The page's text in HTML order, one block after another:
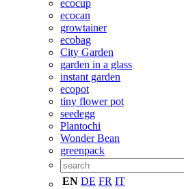
ecocup
ecocan
growtainer
ecobag
City Garden
garden in a glass
instant garden
ecopot
tiny flower pot
seedegg
Plantochi
Wonder Bean
greenpack
EN DE FR IT